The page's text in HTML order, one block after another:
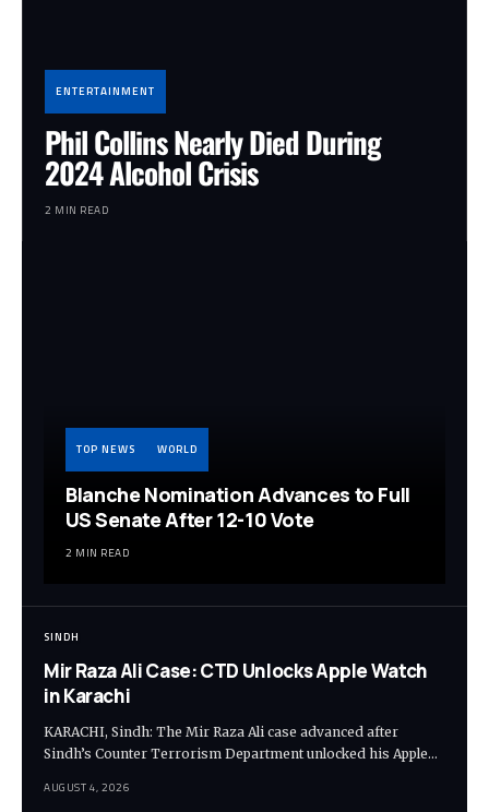
ENTERTAINMENT
Phil Collins Nearly Died During
2024 Alcohol Crisis
2 MIN READ
TOP NEWS WORLD
Blanche Nomination Advances to Full
US Senate After 12-10 Vote
2 MIN READ
SINDH
Mir Raza Ali Case: CTD Unlocks Apple Watch
in Karachi
KARACHI, Sindh: The Mir Raza Ali case advanced after
Sindh’s Counter Terrorism Department unlocked his Apple…
AUGUST 4, 2026